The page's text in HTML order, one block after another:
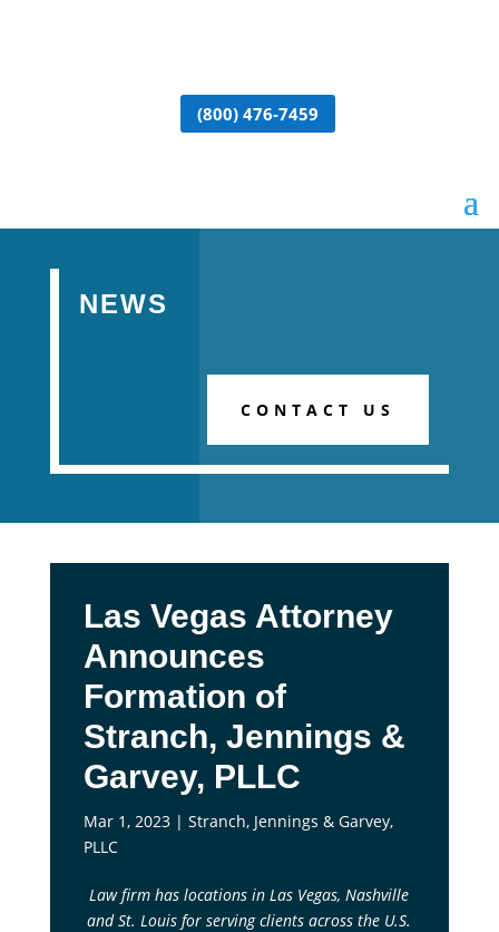
(800) 476-7459
NEWS
CONTACT US
Las Vegas Attorney
Announces
Formation of
Stranch, Jennings &
Garvey, PLLC
Mar 1, 2023| Stranch, Jennings & Garvey,
PLLC
Law firm has locations in Las Vegas, Nashville
and St. Louis for serving clients across the U.S.